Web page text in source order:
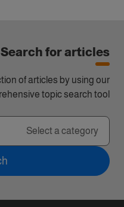
Search for articles
of articles by using our
topic search tool.
Select a category